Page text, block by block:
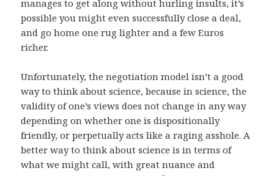
manages to get along without hurling insults, it’s
possible you might even successfully close a deal,
and go home one rug lighter and a few Euros
richer.
Unfortunately, the negotiation model isn’t a good
way to think about science, because in science, the
validity of one’s views does not change in any way
depending on whether one is dispositionally
friendly, or perpetually acts like a raging asshole. A
better way to think about science is in terms of
what we might call, with great nuance and